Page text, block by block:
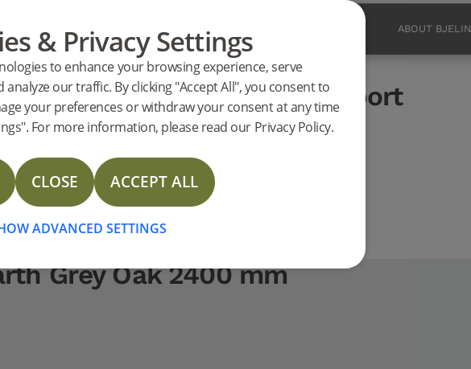
FURNITURE PRODUCTS ABOUT BJELIN
& Privacy Settings
to enhance your browsing experience, serve
our traffic. By clicking "Accept All", you consent to
your preferences or withdraw your consent at any time
For more information, please read our Privacy Policy.
CLOSE ACCEPT ALL
ADVANCED SETTINGS
for a specific products
Grey Oak 2400 mm NEW
Grey Oak 2400 mm support
Grey Oak 2400 mm